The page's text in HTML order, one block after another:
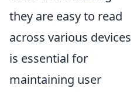
they are easy to read
across various devices
is essential for
maintaining user